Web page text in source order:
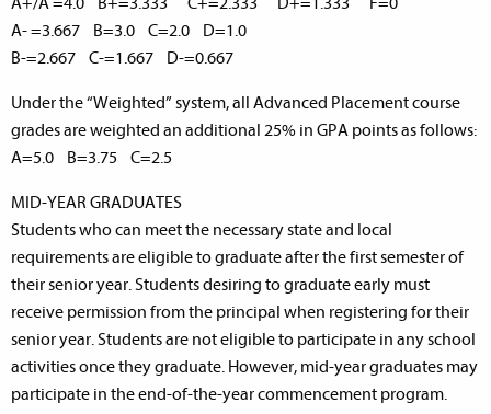
A- =3.667 B=3.0 C=2.0 D=1.0
B-=2.667 C-=1.667 D-=0.667
Under the “Weighted” system, all Advanced Placement course
grades are weighted an additional 25% in GPA points as follows:
A=5.0 B=3.75 C=2.5
MID-YEAR GRADUATES
Students who can meet the necessary state and local
requirements are eligible to graduate after the first semester of
their senior year. Students desiring to graduate early must
receive permission from the principal when registering for their
senior year. Students are not eligible to participate in any school
activities once they graduate. However, mid-year graduates may
participate in the end-of-the-year commencement program.